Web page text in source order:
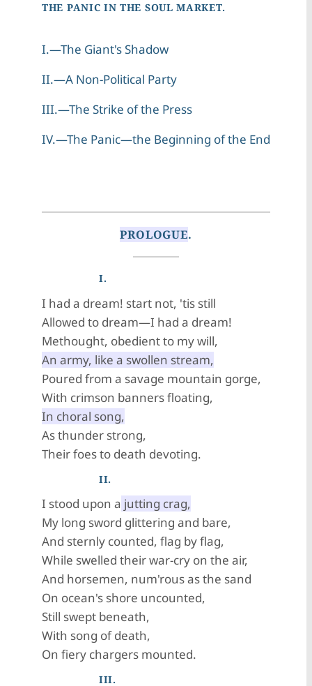
THE PANIC IN THE SOUL MARKET.
I.—The Giant's Shadow
II.—A Non-Political Party
III.—The Strike of the Press
IV.—The Panic—the Beginning of the End
PROLOGUE.
I.
I had a dream! start not, 'tis still
Allowed to dream—I had a dream!
Methought, obedient to my will,
An army, like a swollen stream,
Poured from a savage mountain gorge,
With crimson banners floating,
In choral song,
As thunder strong,
Their foes to death devoting.
II.
I stood upon a jutting crag,
My long sword glittering and bare,
And sternly counted, flag by flag,
While swelled their war-cry on the air,
And horsemen, num'rous as the sand
On ocean's shore uncounted,
Still swept beneath,
With song of death,
On fiery chargers mounted.
III.